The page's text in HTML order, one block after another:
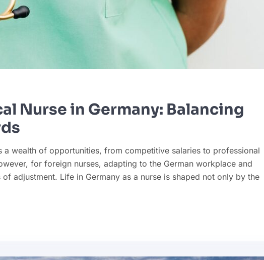
Nurse in Germany: Balancing
a wealth of opportunities, from competitive salaries to professional
for foreign nurses, adapting to the German workplace and
adjustment. Life in Germany as a nurse is shaped not only by the